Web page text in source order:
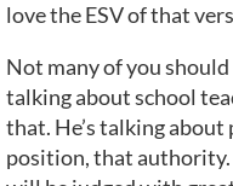
love the ESV of that
Not many of you should
talking about school
that. He’s talking
position, that authority.